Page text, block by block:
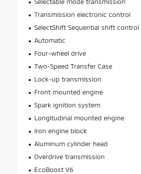
Transmission electronic control
SelectShift Sequential shift control
Automatic
Four-wheel drive
Two-Speed Transfer Case
Lock-up transmission
Front mounted engine
Spark ignition system
Longitudinal mounted engine
Iron engine block
Aluminum cylinder head
Overdrive transmission
EcoBoost V6